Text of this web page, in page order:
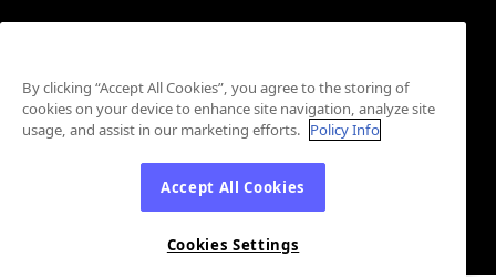
By clicking “Accept All Cookies”, you agree to the storing of
cookies on your device to enhance site navigation, analyze site
usage, and assist in our marketing efforts. Policy Info
Accept All Cookies
Cookies Settings